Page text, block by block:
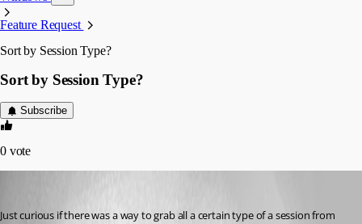
Feature Request
Sort by Session Type?
Sort by Session Type?
Subscribe
0 vote
Just curious if there was a way to grab all a certain type of a session from